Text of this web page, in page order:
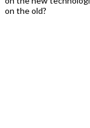
on the old?